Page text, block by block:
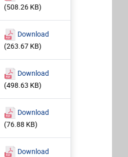
(508.26 KB)
Download
(263.67 KB)
Download
(498.63 KB)
Download
(76.88 KB)
Download